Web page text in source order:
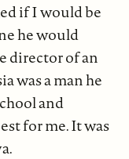
if I would be
he would
director of an
was a man he
and
for me. It was